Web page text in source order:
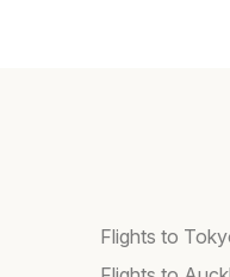
Flights to